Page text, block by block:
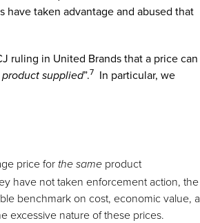
taken advantage and abused that
ruling in United Brands that a price can
supplied”.7 In particular, we
price for the same product
have not taken enforcement action, the
benchmark on cost, economic value, a
excessive nature of these prices.